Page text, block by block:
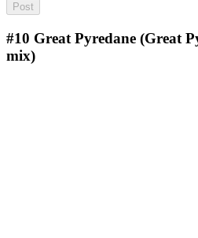
#10 Great Pyredane (Great
mix)